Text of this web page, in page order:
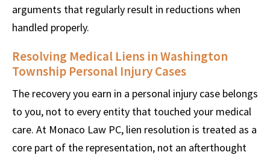
arguments that regularly result in reductions when
handled properly.
Resolving Medical Liens in Washington
Township Personal Injury Cases
The recovery you earn in a personal injury case belongs
to you, not to every entity that touched your medical
care. At Monaco Law PC, lien resolution is treated as a
core part of the representation, not an afterthought